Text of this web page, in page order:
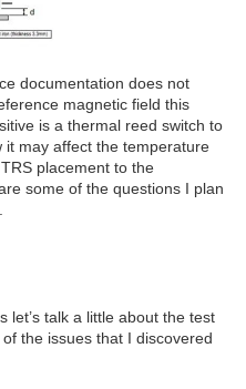
documentation does not
magnetic field this
is a thermal reed switch to
may affect the temperature
placement to the
some of the questions I plan
let’s talk a little about the test
the issues that I discovered